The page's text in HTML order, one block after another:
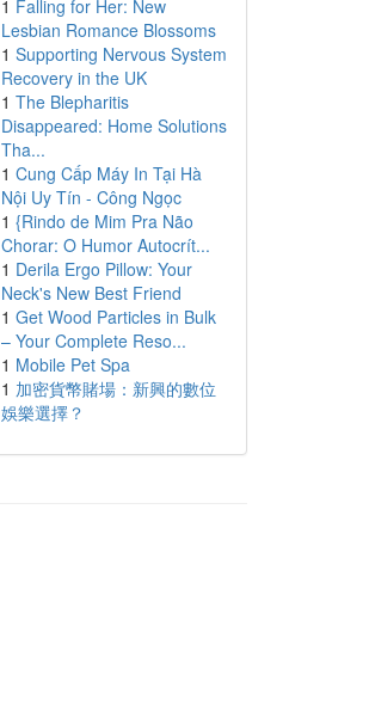
1 Falling for Her: New
Lesbian Romance Blossoms
1 Supporting Nervous System
Recovery in the UK
1 The Blepharitis
Disappeared: Home Solutions
Tha...
1 Cung Cấp Máy In Tại Hà
Nội Uy Tín - Công Ngọc
1 {Rindo de Mim Pra Não
Chorar: O Humor Autocrít...
1 Derila Ergo Pillow: Your
Neck's New Best Friend
1 Get Wood Particles in Bulk
– Your Complete Reso...
1 Mobile Pet Spa
1 加密貨幣賭場：新興的數位
娛樂選擇？